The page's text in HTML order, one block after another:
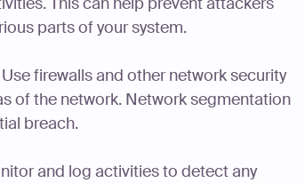
parts of your system.
Use firewalls and other network security
of the network. Network segmentation
breach.
and log activities to detect any